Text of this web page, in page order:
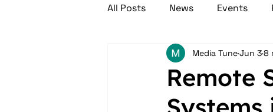
All Posts News Events
Jeep Accessories
Mobile Audio Wheels
Remote
Media TuneJun 38